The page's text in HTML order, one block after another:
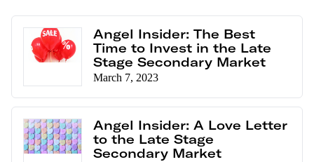
Angel Insider: The Best
Time to Invest in the Late
Stage Secondary Market
March 7, 2023
Angel Insider: A Love Letter
to the Late Stage
Secondary Market